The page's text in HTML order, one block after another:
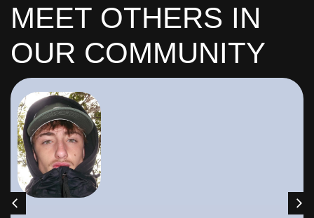
MEET OTHERS IN
OUR COMMUNITY